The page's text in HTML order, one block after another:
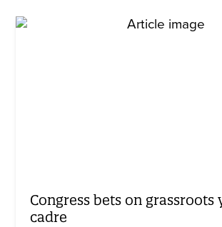
Congress bets on grassroots
cadre